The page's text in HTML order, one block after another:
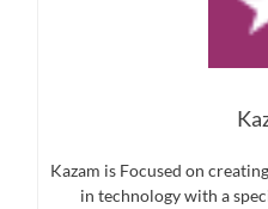
Kazam is Focused on
in technology with a